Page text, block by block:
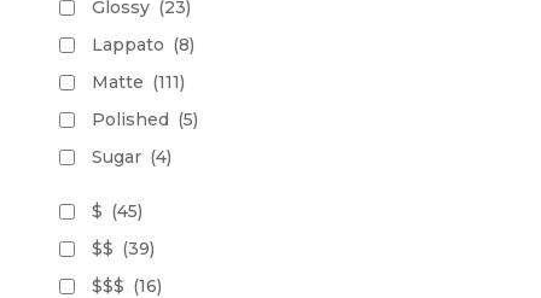
Glossy (23)
Lappato (8)
Matte (111)
Polished (5)
Sugar (4)
$ (45)
$$ (39)
$$$ (16)